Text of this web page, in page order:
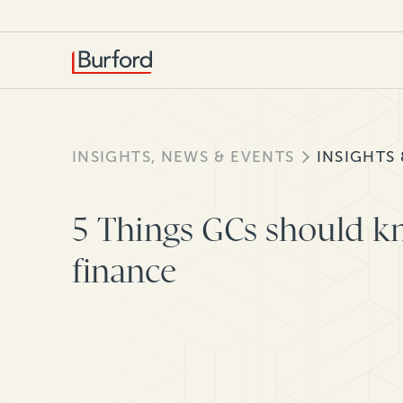
INSIGHTS, NEWS & EVENTS INSIGHTS
5 Things GCs should
finance